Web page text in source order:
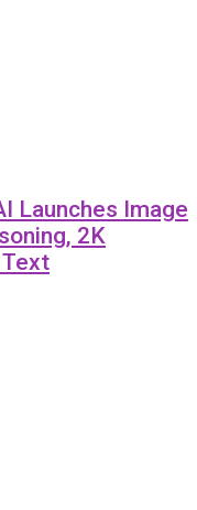
Launches Image
2K